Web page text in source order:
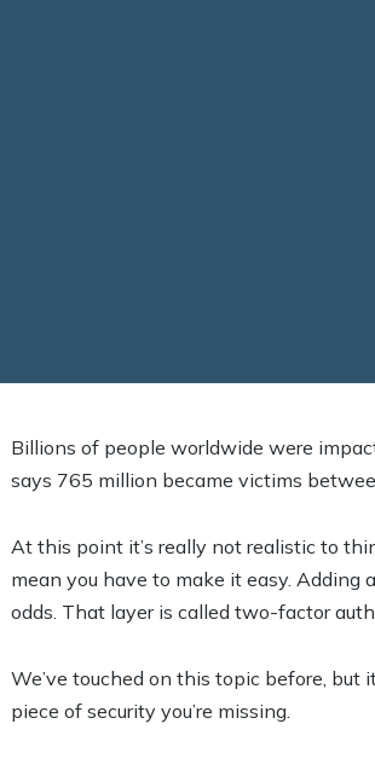
Billions of people worldwide were
says 765 million became victims
At this point it’s really not realistic to
mean you have to make it easy. Adding
odds. That layer is called two-factor
We’ve touched on this topic before, but
piece of security you’re missing.